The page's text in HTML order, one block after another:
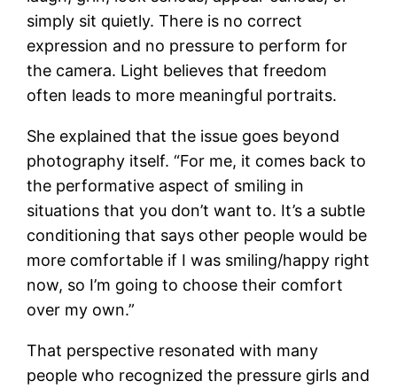
simply sit quietly. There is no correct
expression and no pressure to perform for
the camera. Light believes that freedom
often leads to more meaningful portraits.
She explained that the issue goes beyond
photography itself. “For me, it comes back to
the performative aspect of smiling in
situations that you don’t want to. It’s a subtle
conditioning that says other people would be
more comfortable if I was smiling/happy right
now, so I’m going to choose their comfort
over my own.”
That perspective resonated with many
people who recognized the pressure girls and